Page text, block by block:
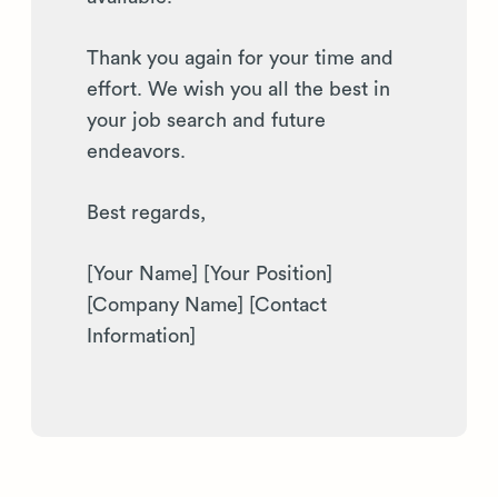
Thank you again for your time and
effort. We wish you all the best in
your job search and future
endeavors.
Best regards,
[Your Name] [Your Position]
[Company Name] [Contact
Information]